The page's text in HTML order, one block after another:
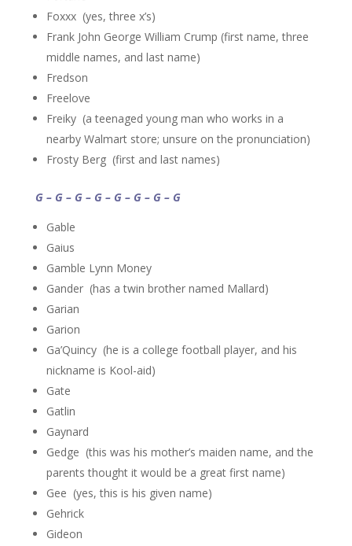
Foxxx (yes, three x’s)
Frank John George William Crump (first name, three
middle names, and last name)
Fredson
Freelove
Freiky (a teenaged young man who works in a
nearby Walmart store; unsure on the pronunciation)
Frosty Berg (first and last names)
G – G – G – G – G – G – G – G
Gable
Gaius
Gamble Lynn Money
Gander (has a twin brother named Mallard)
Garian
Garion
Ga’Quincy (he is a college football player, and his
nickname is Kool-aid)
Gate
Gatlin
Gaynard
Gedge (this was his mother’s maiden name, and the
parents thought it would be a great first name)
Gee (yes, this is his given name)
Gehrick
Gideon